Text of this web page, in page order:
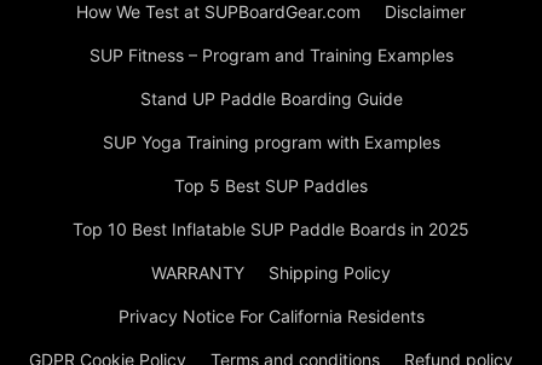
How We Test at SUPBoardGear.com Disclaimer
SUP Fitness – Program and Training Examples
Stand UP Paddle Boarding Guide
SUP Yoga Training program with Examples
Top 5 Best SUP Paddles
Top 10 Best Inflatable SUP Paddle Boards in 2025
WARRANTY Shipping Policy
Privacy Notice For California Residents
GDPR Cookie Policy Terms and conditions Refund policy